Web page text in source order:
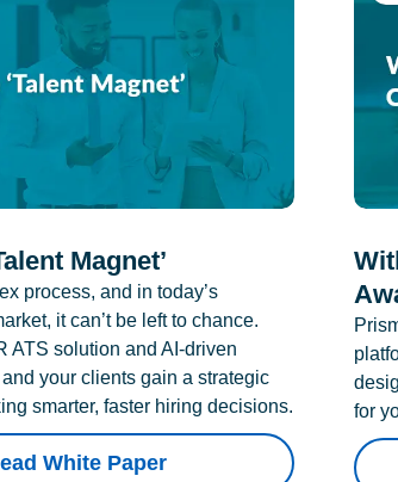
Magnet’
process, and in today’s
it can’t be left to chance.
ATS solution and AI-driven
your clients gain a strategic
smarter, faster hiring decisions.
White Paper
for